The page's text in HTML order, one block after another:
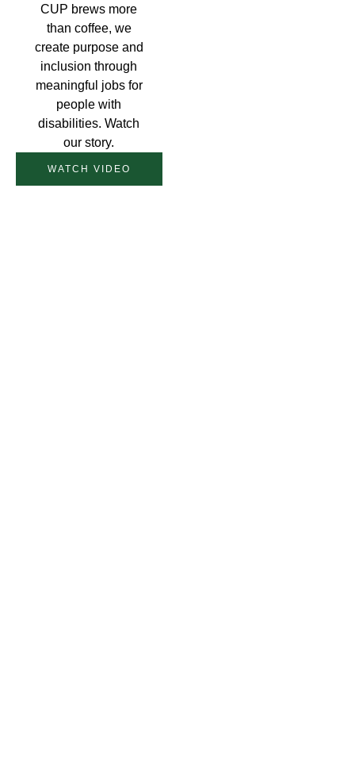
CUP brews more
than coffee, we
create purpose and
inclusion through
meaningful jobs for
people with
disabilities. Watch
our story.
WATCH VIDEO